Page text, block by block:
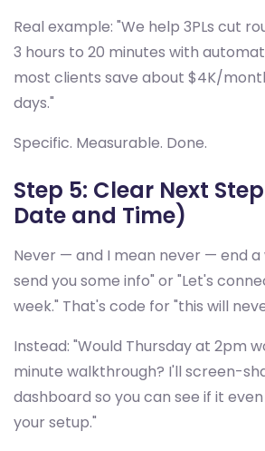
Real example: "We help 3PLs cut
3 hours to 20 minutes with
most clients save about $4K/
days."
Specific. Measurable. Done.
Step 5: Clear Next
Date and Time)
Never — and I mean never — end
send you some info" or "Let's
week." That's code for "this will
Instead: "Would Thursday at 2pm
minute walkthrough? I'll screen-
dashboard so you can see if it
your setup."